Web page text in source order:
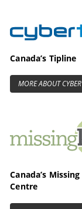
Cybertip.ca
Canada’s Tipline
MORE ABOUT
Canada’s
Centre